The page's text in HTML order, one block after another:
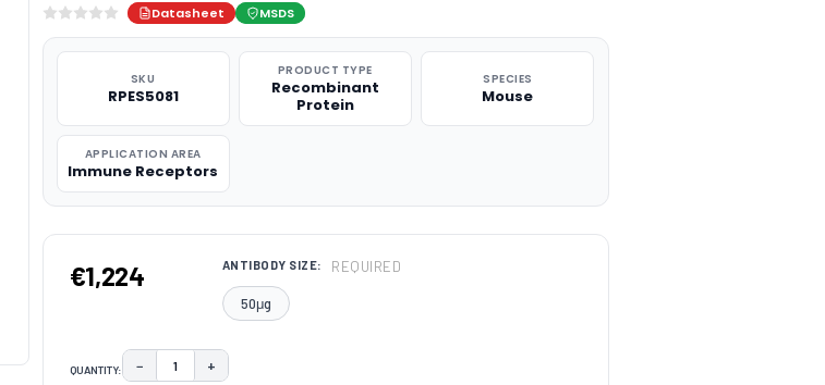
Datasheet MSDS
SKU
RPES5081
PRODUCT TYPE
Recombinant
Protein
SPECIES
Mouse
APPLICATION AREA
Immune Receptors
€1,224 ANTIBODY SIZE: REQUIRED
50μg
QUANTITY: DECREASE QUANTITY:
− INCREASE QUANTITY:
+